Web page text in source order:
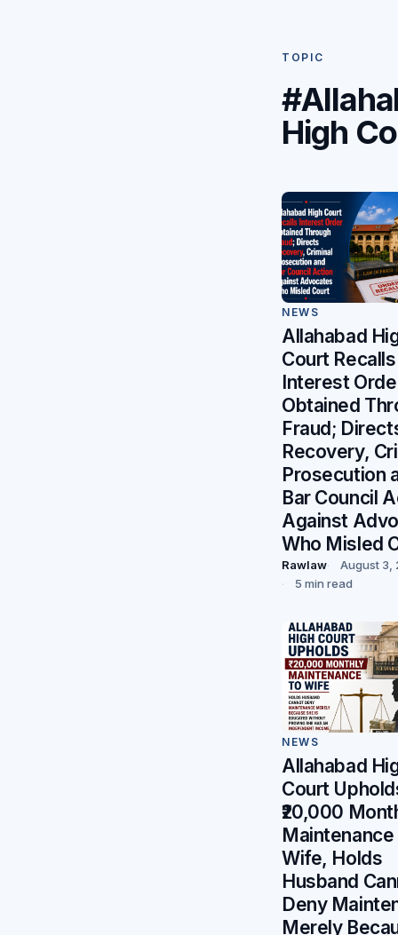
TOPIC
High
NEWS
Allahabad
Court Recalls
Interest
Obtained
Fraud;
Recovery,
Prosecution
Bar Council
Against
Who Misled
Rawlaw
August 3,
5 min read
NEWS
Allahabad
Court
₹20,000
Wife, Holds
Husband
Deny
Merely